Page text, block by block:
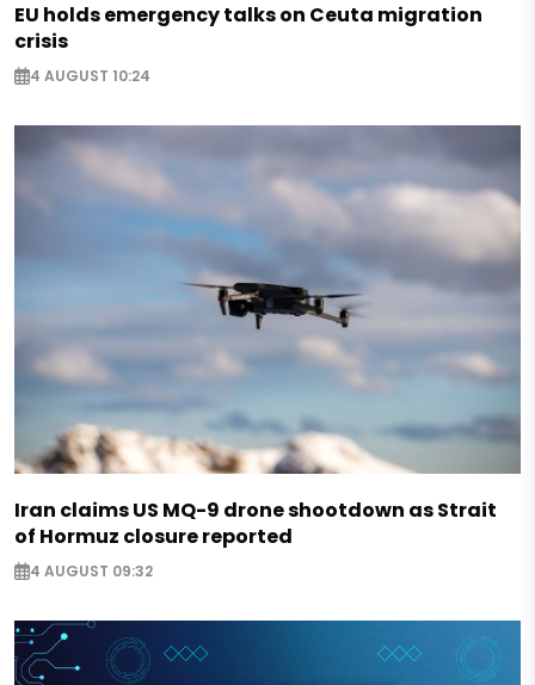
EU holds emergency talks on Ceuta migration
crisis
4 AUGUST 10:24
Iran claims US MQ-9 drone shootdown as Strait
of Hormuz closure reported
4 AUGUST 09:32